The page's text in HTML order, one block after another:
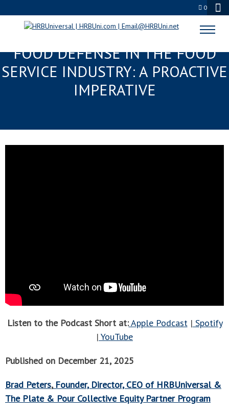
0
THE ESSENTIAL MANDATE FOR
FOOD DEFENSE IN THE FOOD
SERVICE INDUSTRY: A PROACTIVE
IMPERATIVE
Listen to the Podcast Short at:Apple Podcast| Spotify
| YouTube
Published on December 21, 2025
Brad Peters,Founder, Director, CEO of HRBUniversal &
The Plate & Pour Collective Equity Partner Program